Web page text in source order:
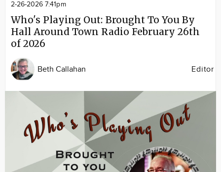
2-26-2026 7:41pm
Who's Playing Out: Brought To You By
Hall Around Town Radio February 26th
of 2026
Beth Callahan Editor
Image